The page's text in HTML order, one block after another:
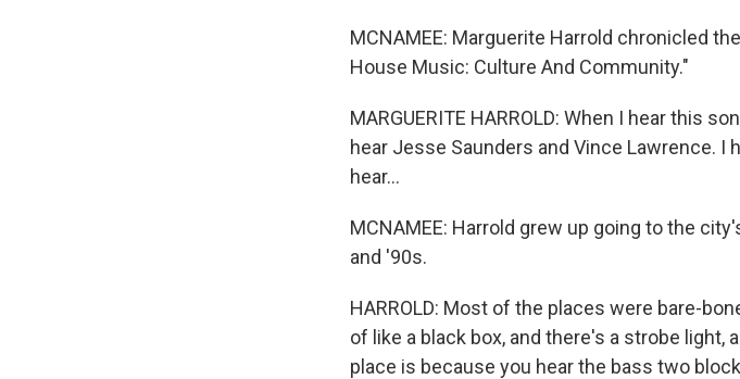
MCNAMEE: Marguerite Harrold chronicled
House Music: Culture And Community."
MARGUERITE HARROLD: When I hear this
hear Jesse Saunders and Vince Lawrence. I
hear...
MCNAMEE: Harrold grew up going to the
and '90s.
HARROLD: Most of the places were bare-
of like a black box, and there's a strobe light,
place is because you hear the bass two